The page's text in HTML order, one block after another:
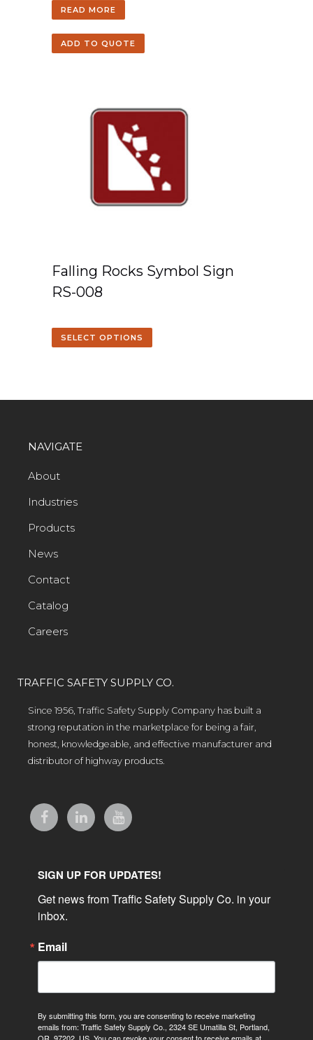
READ MORE
ADD TO QUOTE
Falling Rocks Symbol Sign
RS-008
SELECT OPTIONS
NAVIGATE
About
Industries
Products
News
Contact
Catalog
Careers
TRAFFIC SAFETY SUPPLY CO.
Since 1956, Traffic Safety Supply Company has built a
strong reputation in the marketplace for being a fair,
honest, knowledgeable, and effective manufacturer and
distributor of highway products.
SIGN UP FOR UPDATES!
Get news from Traffic Safety Supply Co. in your
inbox.
Email
By submitting this form, you are consenting to receive marketing
emails from: Traffic Safety Supply Co., 2324 SE Umatilla St, Portland,